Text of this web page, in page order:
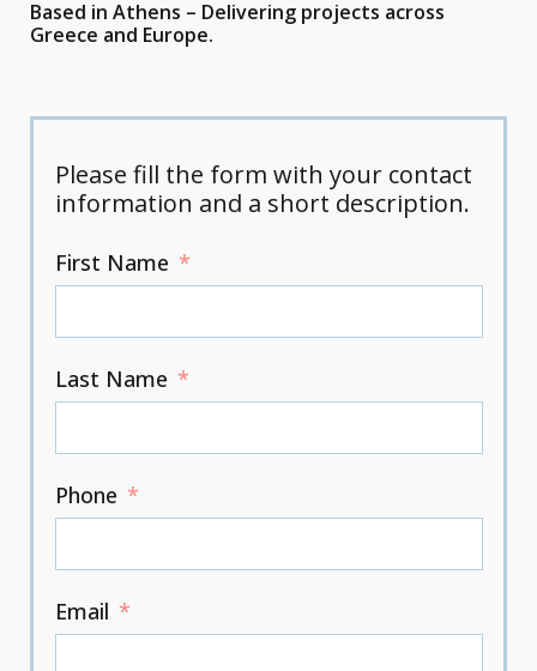
Based in Athens – Delivering projects across
Greece and Europe.
Please fill the form with your contact
information and a short description.
First Name
Last Name
Phone
Email